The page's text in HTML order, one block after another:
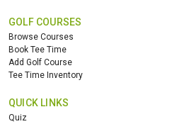
GOLF COURSES
Browse Courses
Book Tee Time
Add Golf Course
Tee Time Inventory
QUICK LINKS
Quiz